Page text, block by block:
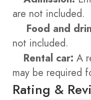
are not included.
Food and
not included.
Rental car: A
may be required
Rating &